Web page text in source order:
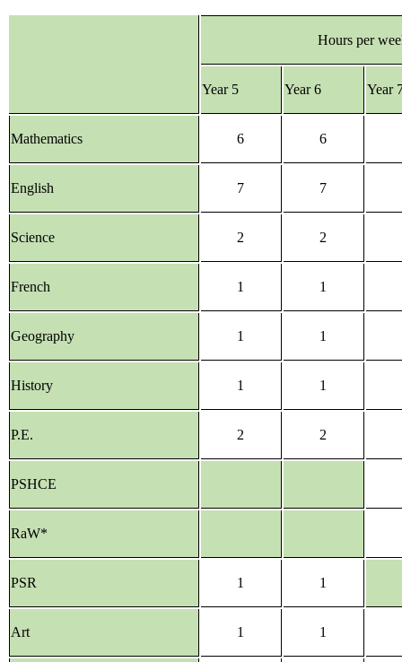
Hours per
Year 5 Year 6 Year
Mathematics 6 6
English 7 7
Science 2 2
French 1 1
Geography 1 1
History 1 1
P.E. 2 2
PSHCE
RaW*
PSR 1 1
Art 1 1